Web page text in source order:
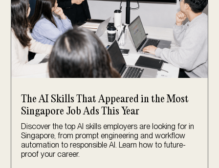
The AI Skills That Appeared in the Most
Singapore Job Ads This Year
Discover the top AI skills employers are looking for in
Singapore, from prompt engineering and workflow
automation to responsible AI. Learn how to future-
proof your career.